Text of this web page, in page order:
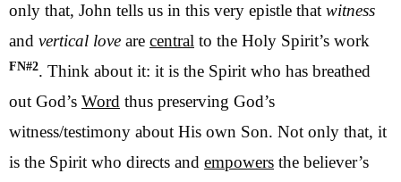
only that, John tells us in this very epistle that witness
and vertical love are central to the Holy Spirit’s work
FN#2. Think about it: it is the Spirit who has breathed
out God’s Word thus preserving God’s
witness/testimony about His own Son. Not only that, it
is the Spirit who directs and empowers the believer’s